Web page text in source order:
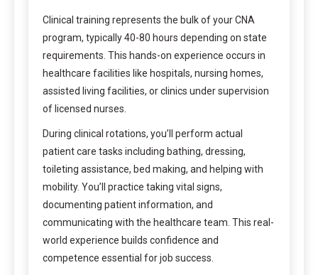
Clinical training represents the bulk of your CNA
program, typically 40-80 hours depending on state
requirements. This hands-on experience occurs in
healthcare facilities like hospitals, nursing homes,
assisted living facilities, or clinics under supervision
of licensed nurses.
During clinical rotations, you’ll perform actual
patient care tasks including bathing, dressing,
toileting assistance, bed making, and helping with
mobility. You’ll practice taking vital signs,
documenting patient information, and
communicating with the healthcare team. This real-
world experience builds confidence and
competence essential for job success.